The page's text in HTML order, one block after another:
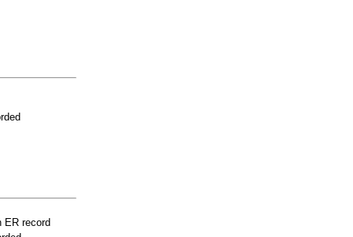
ER record